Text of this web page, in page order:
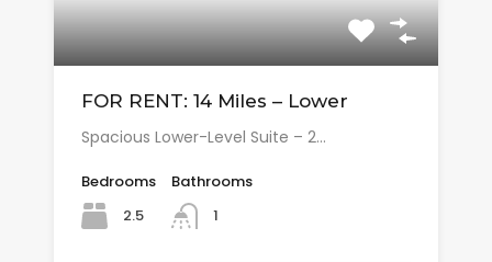
FOR RENT: 14 Miles – Lower
Spacious Lower-Level Suite – 2…
Bedrooms
2.5
Bathrooms
1